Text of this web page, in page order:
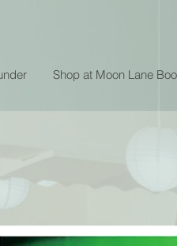
Shop at Moon Lane